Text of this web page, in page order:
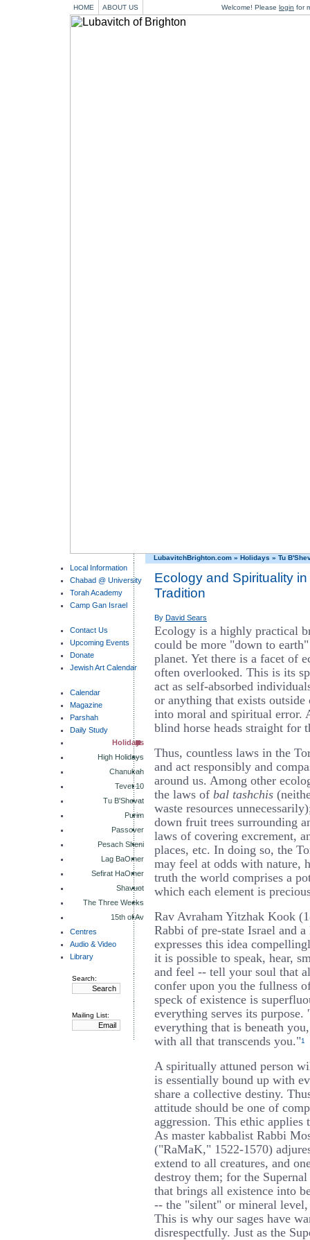
HOME ABOUT US Welcome! Please login for
LubavitchBrighton.com » Holidays » Tu
Local Information
Chabad @ University
Torah Academy
Camp Gan Israel
Contact Us
Upcoming Events
Donate
Jewish Art Calendar
Calendar
Magazine
Parshah
Daily Study
Holidays
High Holidays
Chanukah
Tevet 10
Tu B'Shevat
Purim
Passover
Pesach Sheni
Lag BaOmer
Sefirat HaOmer
Shavuot
The Three Weeks
15th of Av
Centres
Audio & Video
Library
Search:
Mailing List:
Ecology and Spirituality
Tradition
By David Sears
Ecology is a highly practical
could be more "down to
planet. Yet there is a facet of
often overlooked. This is its
act as self-absorbed
or anything that exists
into moral and spiritual error.
blind horse heads straight for
Thus, countless laws in the
and act responsibly and
around us. Among other
the laws of bal tashchis
waste resources
down fruit trees surrounding
laws of covering excrement,
places, etc. In doing so, the
may feel at odds with nature,
truth the world comprises a
which each element is
Rav Avraham Yitzhak Kook
Rabbi of pre-state Israel and
expresses this idea
it is possible to speak, hear,
and feel -- tell your soul that
confer upon you the fullness
speck of existence is
everything serves its purpose.
everything that is beneath
with all that transcends you."1
A spiritually attuned person
is essentially bound up with
share a collective destiny.
attitude should be one of
aggression. This ethic
As master kabbalist Rabbi
("RaMaK," 1522-1570)
extend to all creatures, and
destroy them; for the
that brings all existence into
-- the "silent" or mineral level,
This is why our sages have
disrespectfully. Just as the